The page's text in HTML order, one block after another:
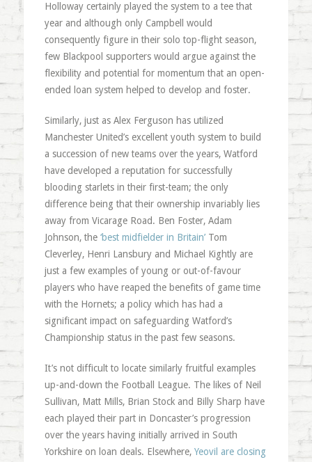
Holloway certainly played the system to a tee that
year and although only Campbell would
consequently figure in their solo top-flight season,
few Blackpool supporters would argue against the
flexibility and potential for momentum that an open-
ended loan system helped to develop and foster.
Similarly, just as Alex Ferguson has utilized
Manchester United’s excellent youth system to build
a succession of new teams over the years, Watford
have developed a reputation for successfully
blooding starlets in their first-team; the only
difference being that their ownership invariably lies
away from Vicarage Road. Ben Foster, Adam
Johnson, the ‘best midfielder in Britain’ Tom
Cleverley, Henri Lansbury and Michael Kightly are
just a few examples of young or out-of-favour
players who have reaped the benefits of game time
with the Hornets; a policy which has had a
significant impact on safeguarding Watford’s
Championship status in the past few seasons.
It’s not difficult to locate similarly fruitful examples
up-and-down the Football League. The likes of Neil
Sullivan, Matt Mills, Brian Stock and Billy Sharp have
each played their part in Doncaster’s progression
over the years having initially arrived in South
Yorkshire on loan deals. Elsewhere, Yeovil are closing